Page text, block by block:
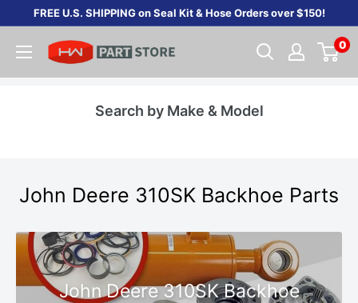
content
FREE U.S. SHIPPING on Seal Kit & Hose Orders over $150!
0
Search by Make & Model
John Deere 310SK Backhoe Parts
John Deere 310SK Backhoe